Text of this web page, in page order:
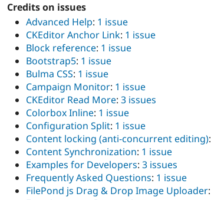
Credits on issues
Advanced Help: 1 issue
CKEditor Anchor Link: 1 issue
Block reference: 1 issue
Bootstrap5: 1 issue
Bulma CSS: 1 issue
Campaign Monitor: 1 issue
CKEditor Read More: 3 issues
Colorbox Inline: 1 issue
Configuration Split: 1 issue
Content locking (anti-concurrent editing):
Content Synchronization: 1 issue
Examples for Developers: 3 issues
Frequently Asked Questions: 1 issue
FilePond js Drag & Drop Image Uploader: